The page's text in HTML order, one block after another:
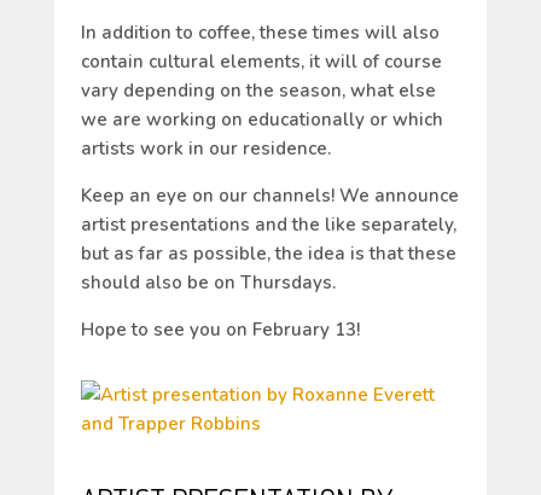
In addition to coffee, these times will also
contain cultural elements, it will of course
vary depending on the season, what else
we are working on educationally or which
artists work in our residence.
Keep an eye on our channels! We announce
artist presentations and the like separately,
but as far as possible, the idea is that these
should also be on Thursdays.
Hope to see you on February 13!